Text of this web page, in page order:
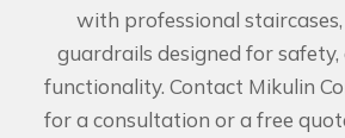
with professional
guardrails designed for
functionality. Contact Mikulin
for a consultation or a free